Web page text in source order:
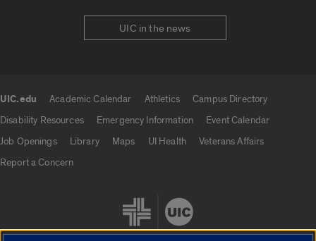
UIC in the news
UIC.edu Academic Calendar Athletics
Campus Directory
Disability Resources
Emergency Information
Event Calendar
Job Openings
Library Maps UI Health
Veterans Affairs
Report a Concern